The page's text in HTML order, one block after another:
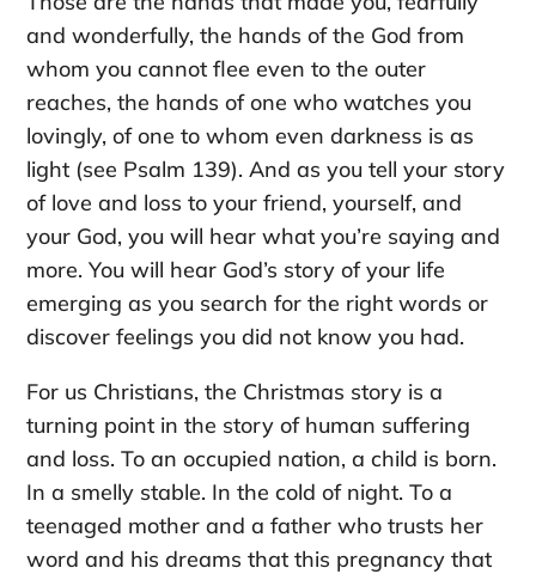
and wonderfully, the hands of the God from
whom you cannot flee even to the outer
reaches, the hands of one who watches you
lovingly, of one to whom even darkness is as
light (see Psalm 139). And as you tell your story
of love and loss to your friend, yourself, and
your God, you will hear what you’re saying and
more. You will hear God’s story of your life
emerging as you search for the right words or
discover feelings you did not know you had.
For us Christians, the Christmas story is a
turning point in the story of human suffering
and loss. To an occupied nation, a child is born.
In a smelly stable. In the cold of night. To a
teenaged mother and a father who trusts her
word and his dreams that this pregnancy that